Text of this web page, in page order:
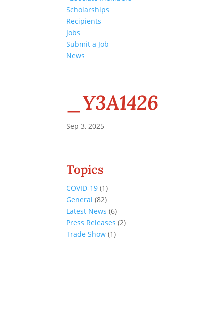
Scholarships
Recipients
Jobs
Submit a Job
News
_Y3A1426
Sep 3, 2025
Topics
COVID-19 (1)
General (82)
Latest News (6)
Press Releases (2)
Trade Show (1)